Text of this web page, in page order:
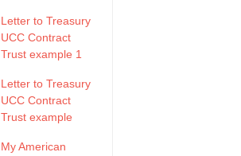
Letter to Treasury
UCC Contract
Trust example 1
Letter to Treasury
UCC Contract
Trust example
My American